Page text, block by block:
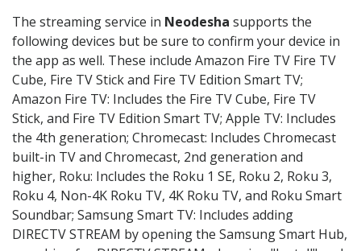
The streaming service in Neodesha supports the
following devices but be sure to confirm your device in
the app as well. These include Amazon Fire TV Fire TV
Cube, Fire TV Stick and Fire TV Edition Smart TV;
Amazon Fire TV: Includes the Fire TV Cube, Fire TV
Stick, and Fire TV Edition Smart TV; Apple TV: Includes
the 4th generation; Chromecast: Includes Chromecast
built-in TV and Chromecast, 2nd generation and
higher, Roku: Includes the Roku 1 SE, Roku 2, Roku 3,
Roku 4, Non-4K Roku TV, 4K Roku TV, and Roku Smart
Soundbar; Samsung Smart TV: Includes adding
DIRECTV STREAM by opening the Samsung Smart Hub,